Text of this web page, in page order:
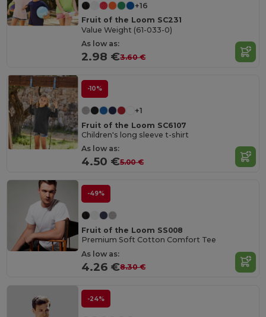
+16
Fruit of the Loom SC231
Value Weight (61-033-0)
As low as:
2.98 €3.60 €
-10%
+1
Fruit of the Loom SC6107
Children's long sleeve t-shirt
As low as:
4.50 €5.00 €
-49%
Fruit of the Loom SS008
Premium Soft Cotton Comfort Tee
As low as:
4.26 €8.30 €
-24%